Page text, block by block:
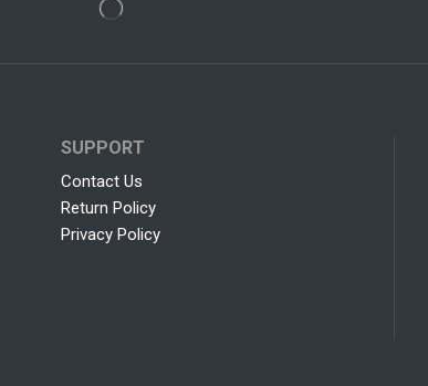
SUPPORT
Contact Us
Return Policy
Privacy Policy